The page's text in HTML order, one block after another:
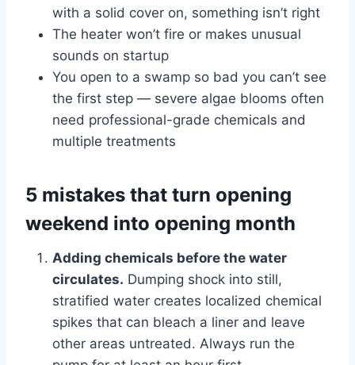
with a solid cover on, something isn’t right
The heater won’t fire or makes unusual
sounds on startup
You open to a swamp so bad you can’t see
the first step — severe algae blooms often
need professional-grade chemicals and
multiple treatments
5 mistakes that turn opening
weekend into opening month
Adding chemicals before the water
circulates. Dumping shock into still,
stratified water creates localized chemical
spikes that can bleach a liner and leave
other areas untreated. Always run the